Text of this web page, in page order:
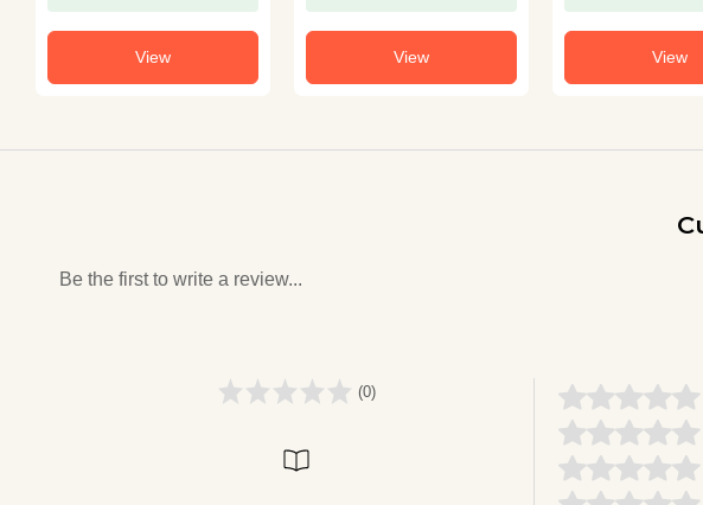
View View View
Be the first to write a review...
(0)